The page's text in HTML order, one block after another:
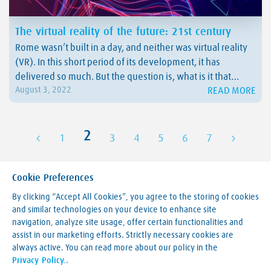
The virtual reality of the future: 21st century
Rome wasn’t built in a day, and neither was virtual reality
(VR). In this short period of its development, it has
delivered so much. But the question is, what is it that
humanity will be dealing with by the end of this century?
We have prepared a real treat for…
August 3, 2022 READ MORE
1 2 3 4 5 6 7
Making our world more productive
Legal Notice
Terms & Conditions
Cookie Preferences
By clicking “Accept All Cookies”, you agree to the storing of cookies
and similar technologies on your device to enhance site
navigation, analyze site usage, offer certain functionalities and
assist in our marketing efforts. Strictly necessary cookies are
always active. You can read more about our policy in the
Privacy Policy..